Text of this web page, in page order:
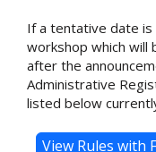
If a tentative date is
workshop which will
after the
Administrative
listed below